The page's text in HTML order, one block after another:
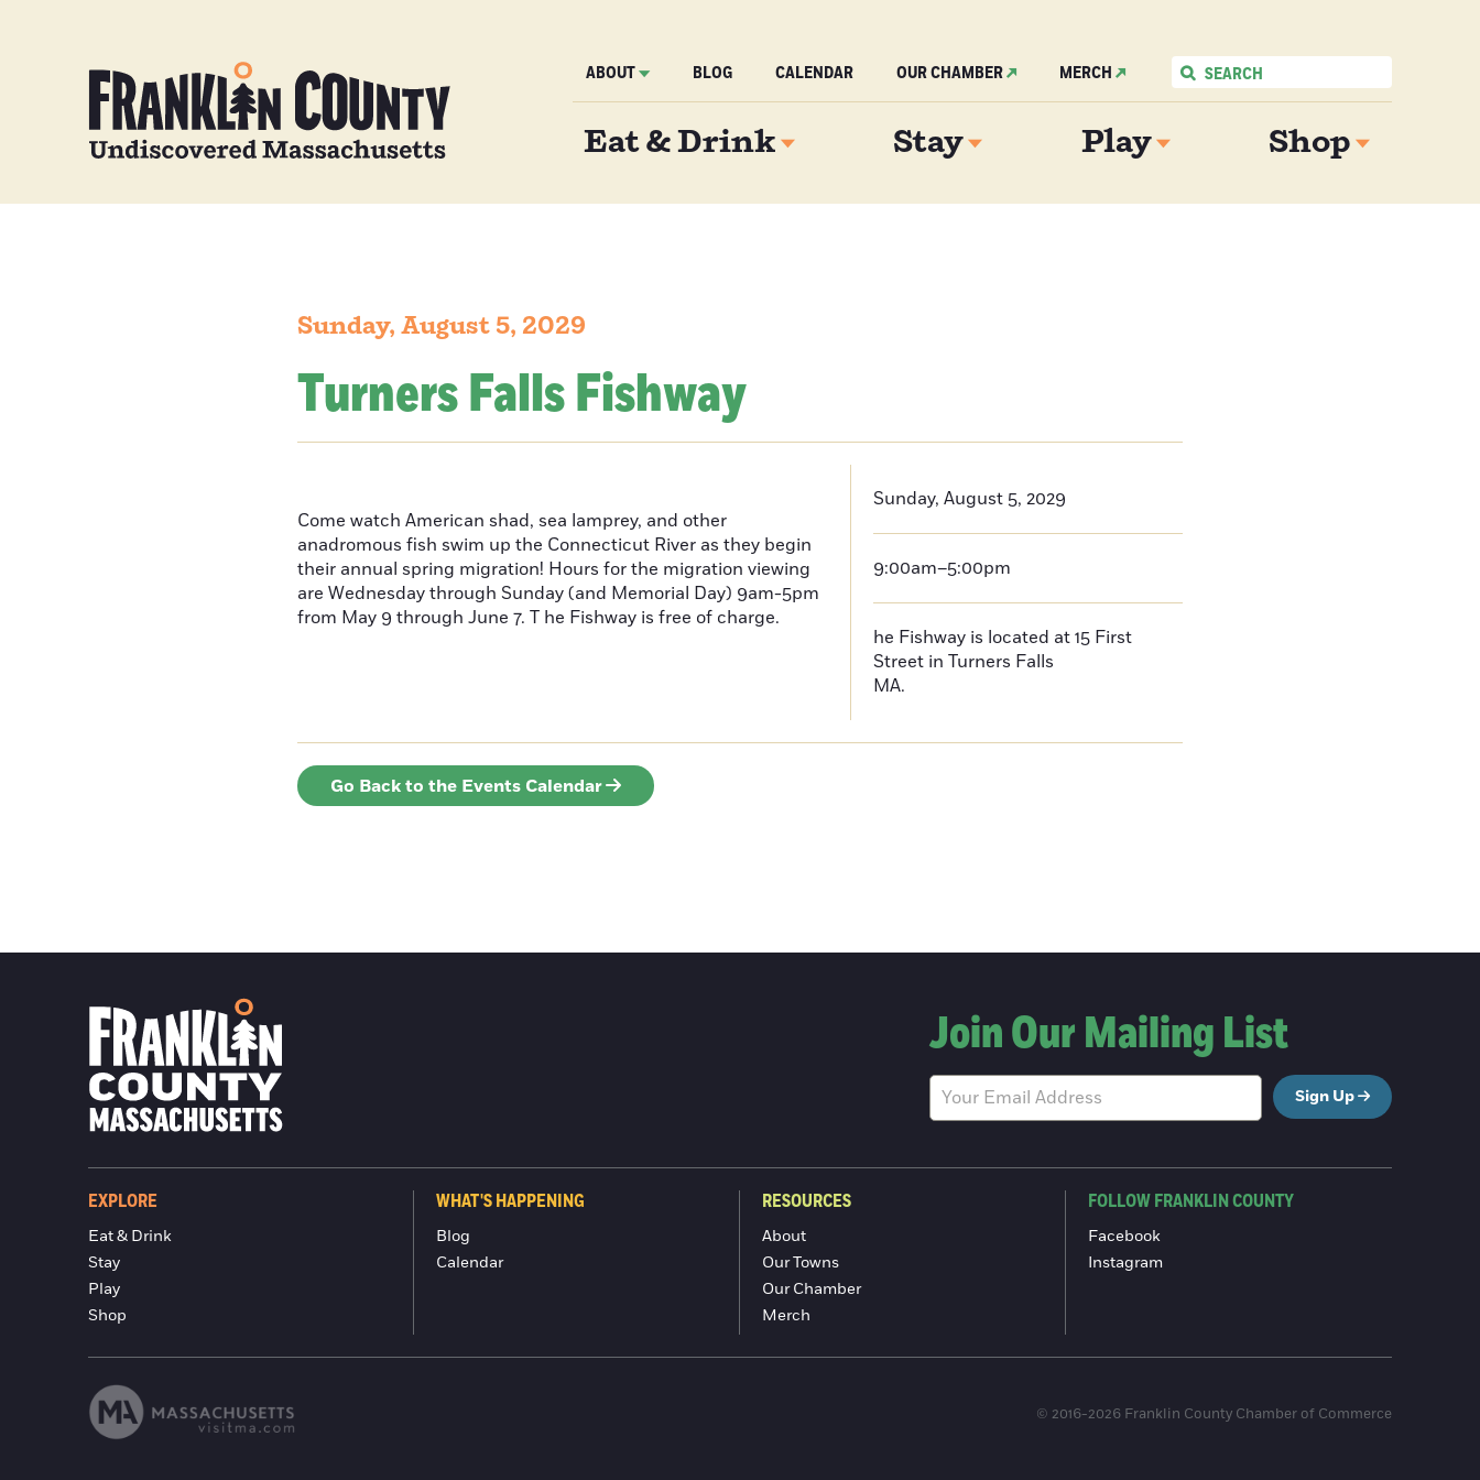
ABOUT BLOG CALENDAR OUR CHAMBER MERCH
Eat & Drink Stay Play Shop
Sunday, August 5, 2029
Turners Falls Fishway
Come watch American shad, sea lamprey, and other
anadromous fish swim up the Connecticut River as they begin
their annual spring migration! Hours for the migration viewing
are Wednesday through Sunday (and Memorial Day) 9am-5pm
from May 9 through June 7. T he Fishway is free of charge.
Sunday, August 5, 2029
9:00am–5:00pm
he Fishway is located at 15 First
Street in Turners Falls
MA.
Go Back to the Events Calendar
Join Our Mailing List
Sign Up
EXPLORE
Eat & Drink
Stay
Play
Shop
WHAT'S HAPPENING
Blog
Calendar
RESOURCES
About
Our Towns
Our Chamber
Merch
FOLLOW FRANKLIN COUNTY
Facebook
Instagram
© 2016-2026 Franklin County Chamber of Commerce